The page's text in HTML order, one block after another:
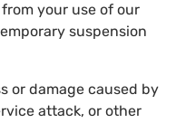
your use of our
suspension
or damage caused by
attack, or other